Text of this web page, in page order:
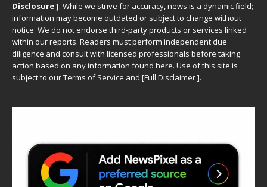
Disclosure ]. While we strive for accuracy, news is a dynamic field;
information may become outdated or subject to change without
notice. We do not endorse third-party products or services linked
within our reports. Readers must perform independent due
diligence and consult with licensed professionals before taking
action based on any information found here. Use of this site is
subject to ourTerms of Service and [Full Disclaimer].